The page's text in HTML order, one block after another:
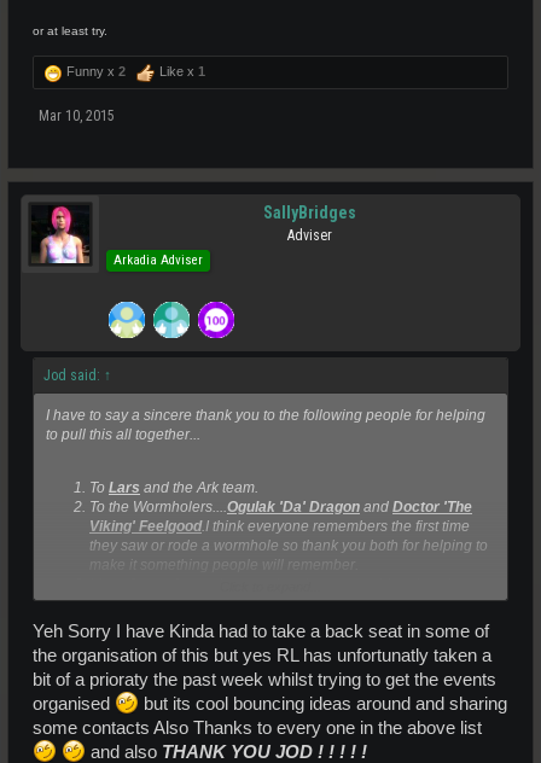
or at least try.
Funny x 2 Like x 1
Mar 10, 2015
SallyBridges
Adviser
Arkadia Adviser
Jod said: ↑
I have to say a sincere thank you to the following people for helping
to pull this all together...
To Lars and the Ark team.
To the Wormholers....Ogulak 'Da' Dragon and Doctor 'The
Viking' Feelgood.I think everyone remembers the first time
they saw or rode a wormhole so thank you both for helping to
make it something people will remember.
with my disorganisation.
Lovefall
for being my gofer/advertiser for the day.
SallyBridges ,for bouncing ideas with me.I completely
understand RL has to take priority at the moment.
**************************************************************************
*******************************************************************
Yeh Sorry I have Kinda had to take a back seat in some of
the organisation of this but yes RL has unfortunatly taken a
bit of a prioraty the past week whilst trying to get the events
organised
but its cool bouncing ideas around and sharing
some contacts Also Thanks to every one in the above list
and also THANK YOU JOD ! ! ! ! !